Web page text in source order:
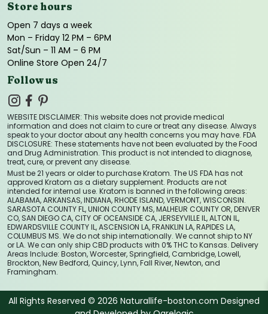
Store hours
Open 7 days a week
Mon – Friday 12 PM – 6PM
Sat/Sun – 11 AM – 6 PM
Online Store Open 24/7
Follow us
WEBSITE DISCLAIMER: This website does not provide medical
information and does not claim to cure or treat any disease. Always
speak to your doctor about any health concerns you may have. FDA
DISCLOSURE: These statements have not been evaluated by the Food
and Drug Administration. This product is not intended to diagnose,
treat, cure, or prevent any disease.
Must be 21 years or older to purchase Kratom. The US FDA has not
approved Kratom as a dietary supplement. Products are not
intended for internal use. Kratom is banned in the following areas:
ALABAMA, ARKANSAS, INDIANA, RHODE ISLAND, VERMONT, WISCONSIN.
SARASOTA COUNTY FL, UNION COUNTY MS, MALHEUR COUNTY OR, DENVER
CO, SAN DIEGO CA, CITY OF OCEANSIDE CA, JERSEYVILLE IL, ALTON IL,
EDWARDSVILLE COUNTY IL, ASCENSION LA, FRANKLIN LA, RAPIDES LA,
COLUMBUS MS. We do not ship internationally. We cannot ship to NY
or LA. We can only ship CBD products with 0% THC to Kansas. Delivery
Areas Include: Boston, Worcester, Springfield, Cambridge, Lowell,
Brockton, New Bedford, Quincy, Lynn, Fall River, Newton, and
Framingham.
All Rights Reserved © 2026 Naturallife-boston.com Designed